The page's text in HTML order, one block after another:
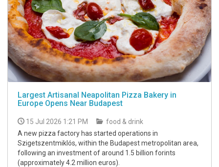
Largest Artisanal Neapolitan Pizza Bakery in
Europe Opens Near Budapest
15 Jul 2026 1:21 PM
food & drink
A new pizza factory has started operations in
Szigetszentmiklós, within the Budapest metropolitan area,
following an investment of around 1.5 billion forints
(approximately 4.2 million euros).